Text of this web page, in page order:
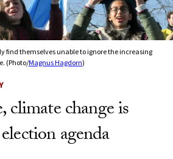
find themselves unable to ignore the increasing
(Photo/Magnus Hagdorn)
climate change is
agenda